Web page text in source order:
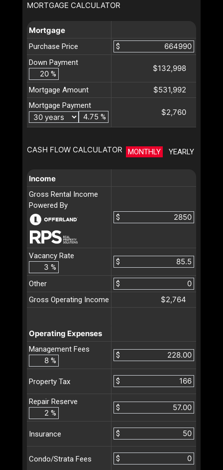
MORTGAGE CALCULATOR
Mortgage
Purchase Price
$
Down Payment
%
$132,998
Mortgage Amount $531,992
Mortgage Payment
%
$2,760
CASH FLOW CALCULATOR MONTHLY YEARLY
Income
Gross Rental Income
Powered By
$
Vacancy Rate
%
$
Other
$
Gross Operating Income
$2,764
Operating Expenses
Management Fees
%
$
Property Tax $
Repair Reserve
%
$
Insurance $
Condo/Strata Fees $